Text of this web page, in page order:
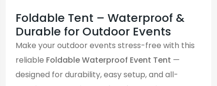
Foldable Tent – Waterproof &
Durable for Outdoor Events
Make your outdoor events stress-free with this
reliable Foldable Waterproof Event Tent —
designed for durability, easy setup, and all-